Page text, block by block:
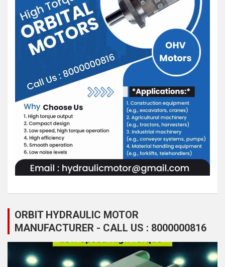
ORBIT HYDRAULIC MOTOR
MANUFACTURER - CALL US : 8000000816